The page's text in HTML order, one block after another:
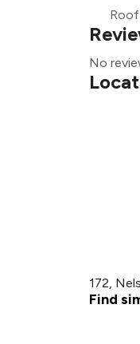
No
172,
Find